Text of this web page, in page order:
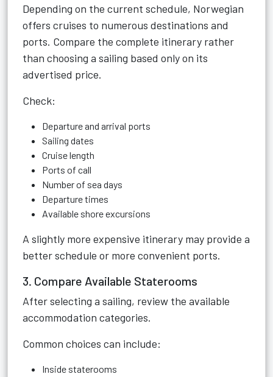
Depending on the current schedule, Norwegian
offers cruises to numerous destinations and
ports. Compare the complete itinerary rather
than choosing a sailing based only on its
advertised price.
Check:
Departure and arrival ports
Sailing dates
Cruise length
Ports of call
Number of sea days
Departure times
Available shore excursions
A slightly more expensive itinerary may provide a
better schedule or more convenient ports.
3. Compare Available Staterooms
After selecting a sailing, review the available
accommodation categories.
Common choices can include:
Inside staterooms